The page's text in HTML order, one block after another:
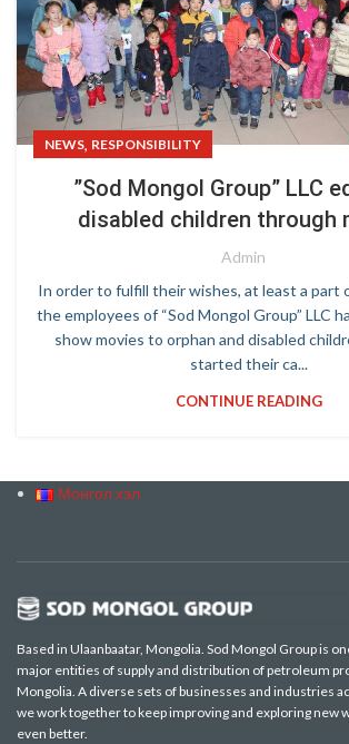
NEWS, RESPONSIBILITY
”Sod Mongol Group” LLC
disabled children through
Admin
In order to fulfill their wishes, at least a part
the employees of “Sod Mongol Group” LLC
show movies to orphan and disabled
started their ca...
CONTINUE READING
Монгол хэл
Based in Ulaanbaatar, Mongolia. Sod Mongol Group is
major entities of supply and distribution of petroleum
Mongolia. A diverse sets of businesses and industries
we work together to keep improving and exploring new
even better.